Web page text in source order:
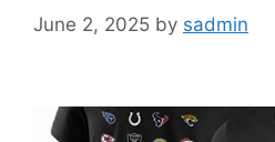
June 2, 2025 by sadmin